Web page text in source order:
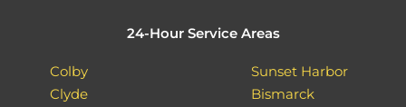
24-Hour Service Areas
Colby
Clyde
Sunset Harbor
Bismarck